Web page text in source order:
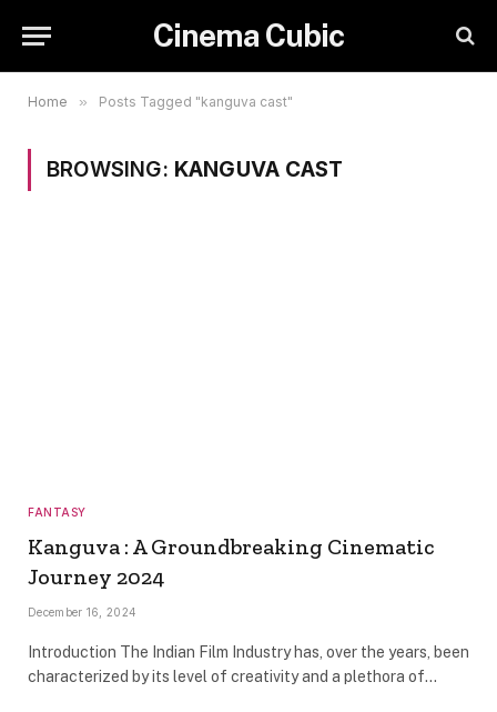
Cinema Cubic
Home » Posts Tagged "kanguva cast"
BROWSING: KANGUVA CAST
FANTASY
Kanguva : A Groundbreaking Cinematic
Journey 2024
December 16, 2024
Introduction The Indian Film Industry has, over the years, been
characterized by its level of creativity and a plethora of…